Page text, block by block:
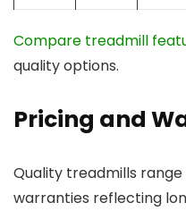
Compare treadmill
quality options.
Pricing and
Quality treadmills
warranties reflecting